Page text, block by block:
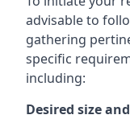
advisable to
gathering
specific
including:
Desired size